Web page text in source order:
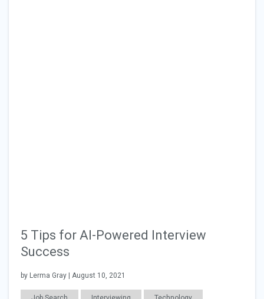
5 Tips for AI-Powered Interview
Success
by Lerma Gray | August 10, 2021